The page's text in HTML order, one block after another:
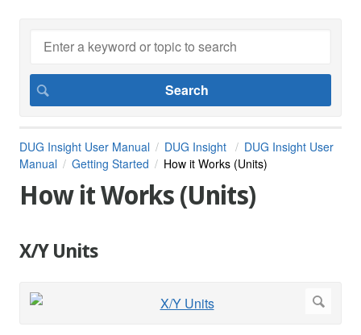
DUG Insight User Manual DUG Insight
DUG Insight User
Manual
Getting Started How it Works (Units)
How it Works (Units)
X/Y Units